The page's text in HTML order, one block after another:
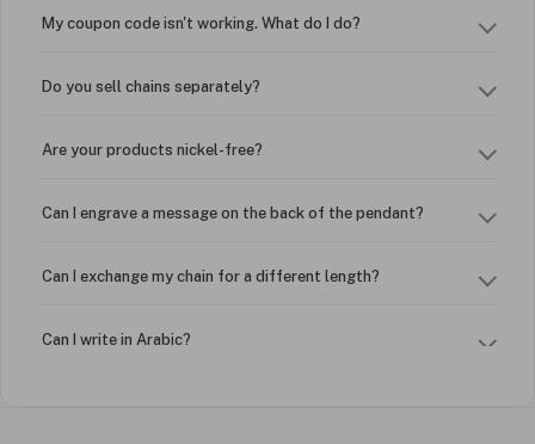
My coupon code isn't working. What do I do?
Do you sell chains separately?
Are your products nickel-free?
Can I engrave a message on the back of the pendant?
Can I exchange my chain for a different length?
Can I write in Arabic?